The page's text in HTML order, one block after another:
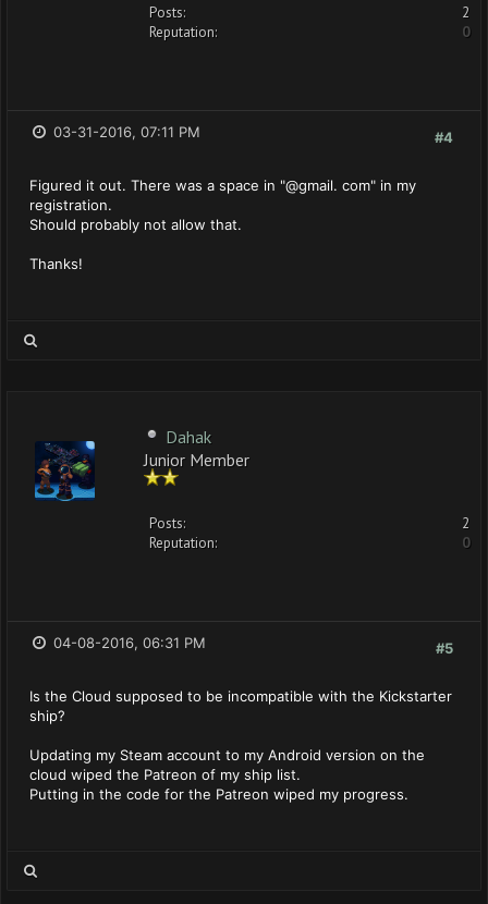
Posts:
2
Reputation:
0
#4
03-31-2016, 07:11 PM
Figured it out. There was a space in "@gmail. com" in my
registration.
Should probably not allow that.
Thanks!
Dahak
Junior Member
Posts:
2
Reputation:
0
#5
04-08-2016, 06:31 PM
Is the Cloud supposed to be incompatible with the Kickstarter
ship?
Updating my Steam account to my Android version on the
cloud wiped the Patreon of my ship list.
Putting in the code for the Patreon wiped my progress.